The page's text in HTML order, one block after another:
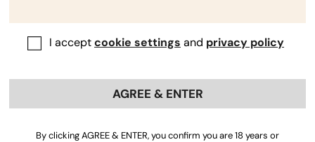
I acceptcookie settings and privacy policy
AGREE & ENTER
By clicking AGREE & ENTER, you confirm you are 18 years or